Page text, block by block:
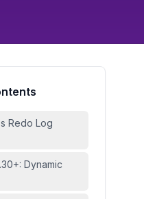
Redo Log
Dynamic